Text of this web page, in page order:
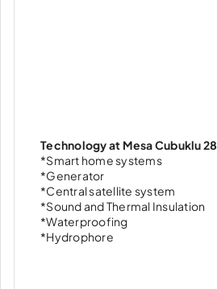
Technology at Mesa Cubuklu 28
*Smart home systems
*Generator
*Central satellite system
*Sound and Thermal Insulation
*Waterproofing
*Hydrophore